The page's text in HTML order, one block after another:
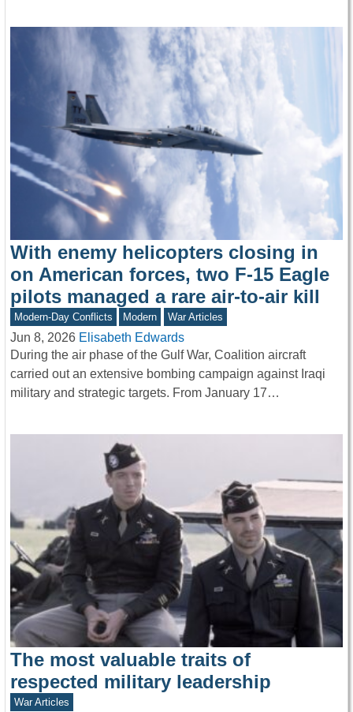
With enemy helicopters closing in
on American forces, two F-15 Eagle
pilots managed a rare air-to-air kill
Modern-Day Conflicts Modern War Articles
Jun 8, 2026 Elisabeth Edwards
During the air phase of the Gulf War, Coalition aircraft
carried out an extensive bombing campaign against Iraqi
military and strategic targets. From January 17…
The most valuable traits of
respected military leadership
War Articles